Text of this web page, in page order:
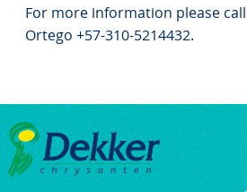
For more information please
Ortego +57-310-5214432.